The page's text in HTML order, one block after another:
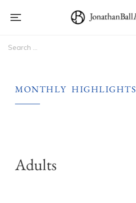
MONTHLY HIGHLIGHTS
Adults